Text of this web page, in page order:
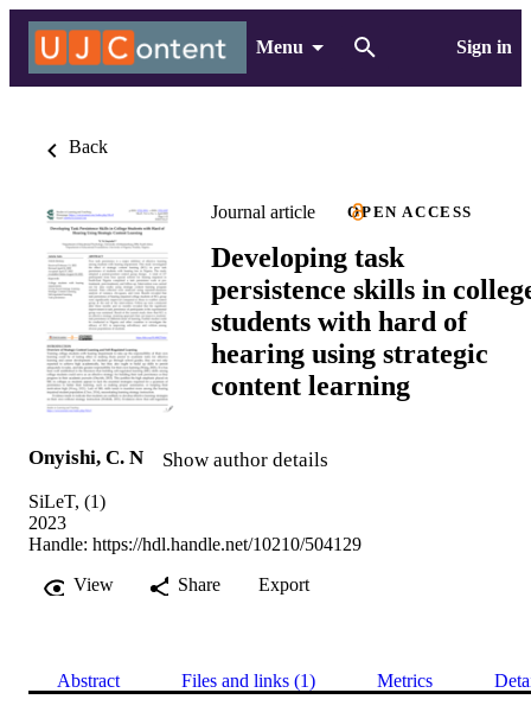
Menu Sign in
Back
Journal article OPEN ACCESS
Developing task
persistence skills in
students with hard of
hearing using strategic
content learning
Onyishi, C. N Show author details
SiLeT, (1)
2023
Handle: https://hdl.handle.net/10210/504129
View
Share Export
Abstract Files and links (1) Metrics